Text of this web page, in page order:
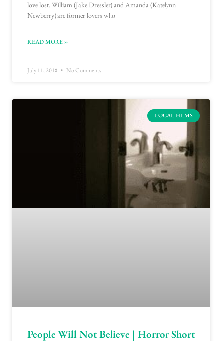
love lost. William (Jake Dressler) and Amanda (Katelynn
Newberry) are former lovers who
READ MORE »
July 11, 2018 No Comments
LOCAL FILMS
People Will Not Believe | Horror Short